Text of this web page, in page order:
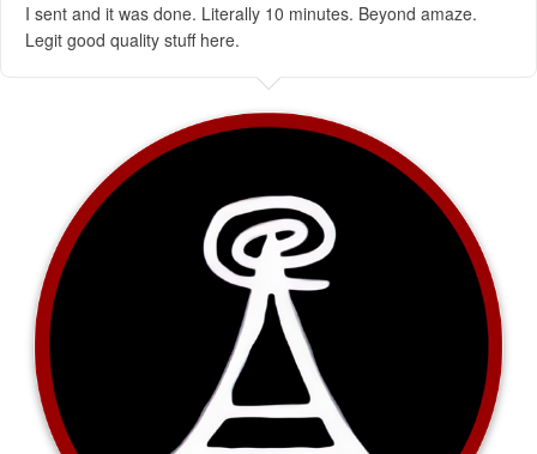
I sent and it was done. Literally 10 minutes. Beyond amaze.
Legit good quality stuff here.